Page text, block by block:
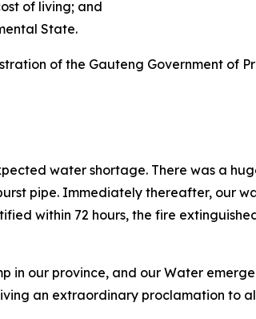
of living; and
State.
of the Gauteng Government of
water shortage. There was a
pipe. Immediately thereafter, our
within 72 hours, the fire
in our province, and our Water
an extraordinary proclamation to